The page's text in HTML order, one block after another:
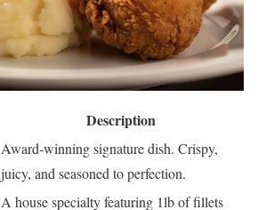
Description
Award-winning signature dish. Crispy,
juicy, and seasoned to perfection.
A house specialty featuring 1lb of fillets